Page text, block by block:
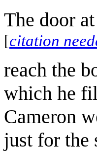
The door
[citation
reach the
which he
Cameron
just for the